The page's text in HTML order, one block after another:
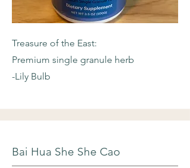
Treasure of the East:
Premium single granule herb
-Lily Bulb
Bai Hua She She Cao